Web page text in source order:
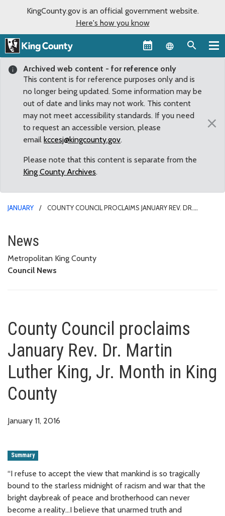
KingCounty.gov is an official government website.
Here's how you know
Language
Archived web content - for reference only
This content is for reference purposes only and is
no longer being updated. Some information may be
out of date and links may not work. This content
may not meet accessibility standards. If you need
to request an accessible version, please
email kccesj@kingcounty.gov.
Please note that this content is separate from the
King County Archives.
×
JANUARY
COUNTY COUNCIL PROCLAIMS JANUARY REV. DR.
County Council proclaims
News
Metropolitan King County
Council News
County Council proclaims
January Rev. Dr. Martin
Luther King, Jr. Month in King
County
January 11, 2016
Summary
“I refuse to accept the view that mankind is so tragically
bound to the starless midnight of racism and war that the
bright daybreak of peace and brotherhood can never
become a reality…I believe that unarmed truth and